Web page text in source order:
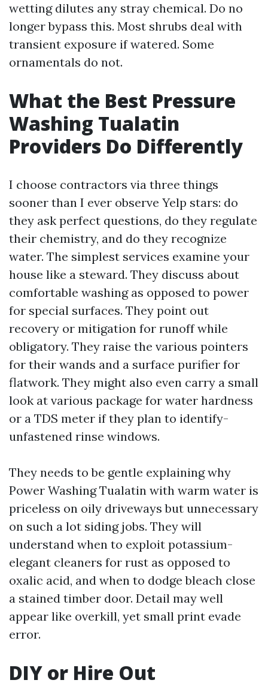
wetting dilutes any stray chemical. Do no
longer bypass this. Most shrubs deal with
transient exposure if watered. Some
ornamentals do not.
What the Best Pressure
Washing Tualatin
Providers Do Differently
I choose contractors via three things
sooner than I ever observe Yelp stars: do
they ask perfect questions, do they regulate
their chemistry, and do they recognize
water. The simplest services examine your
house like a steward. They discuss about
comfortable washing as opposed to power
for special surfaces. They point out
recovery or mitigation for runoff while
obligatory. They raise the various pointers
for their wands and a surface purifier for
flatwork. They might also even carry a small
look at various package for water hardness
or a TDS meter if they plan to identify-
unfastened rinse windows.
They needs to be gentle explaining why
Power Washing Tualatin with warm water is
priceless on oily driveways but unnecessary
on such a lot siding jobs. They will
understand when to exploit potassium-
elegant cleaners for rust as opposed to
oxalic acid, and when to dodge bleach close
a stained timber door. Detail may well
appear like overkill, yet small print evade
error.
DIY or Hire Out